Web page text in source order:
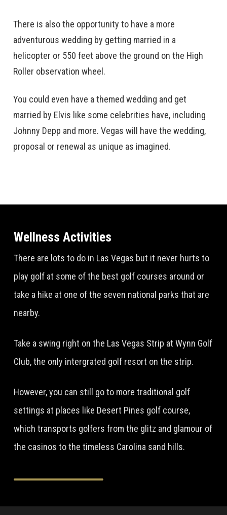
There is also the opportunity to have a more
adventurous wedding by getting married in a
helicopter or 550 feet above the ground on the High
Roller observation wheel.
You could even have a themed wedding and get
married by Elvis like some celebrities have, including
Johnny Depp and more. Vegas will have the wedding,
proposal or renewal as unique as imagined.
Wellness Activities
There are lots to do in Las Vegas but it never hurts to
play golf at some of the best golf courses around or
take a hike at one of the seven national parks that are
nearby.
Take a swing right on the Las Vegas Strip at Wynn Golf
Club, the only intergrated golf resort on the strip.
However, you can still go to more traditional golf
settings at places like Desert Pines golf course,
which transports golfers from the glitz and glamour of
the casinos to the timeless Carolina sand hills.